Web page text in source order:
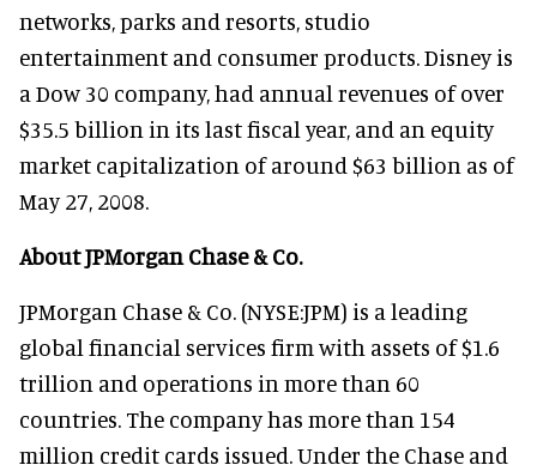
networks, parks and resorts, studio
entertainment and consumer products. Disney is
a Dow 30 company, had annual revenues of over
$35.5 billion in its last fiscal year, and an equity
market capitalization of around $63 billion as of
May 27, 2008.
About JPMorgan Chase & Co.
JPMorgan Chase & Co. (NYSE:JPM) is a leading
global financial services firm with assets of $1.6
trillion and operations in more than 60
countries. The company has more than 154
million credit cards issued. Under the Chase and